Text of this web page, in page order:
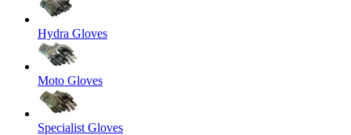
Hydra Gloves
Moto Gloves
Specialist Gloves